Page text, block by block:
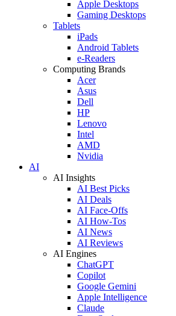
Apple Desktops
Gaming Desktops
Tablets
iPads
Android Tablets
e-Readers
Computing Brands
Acer
Asus
Dell
HP
Lenovo
Intel
AMD
Nvidia
AI
AI Insights
AI Best Picks
AI Deals
AI Face-Offs
AI How-Tos
AI News
AI Reviews
AI Engines
ChatGPT
Copilot
Google Gemini
Apple Intelligence
Claude